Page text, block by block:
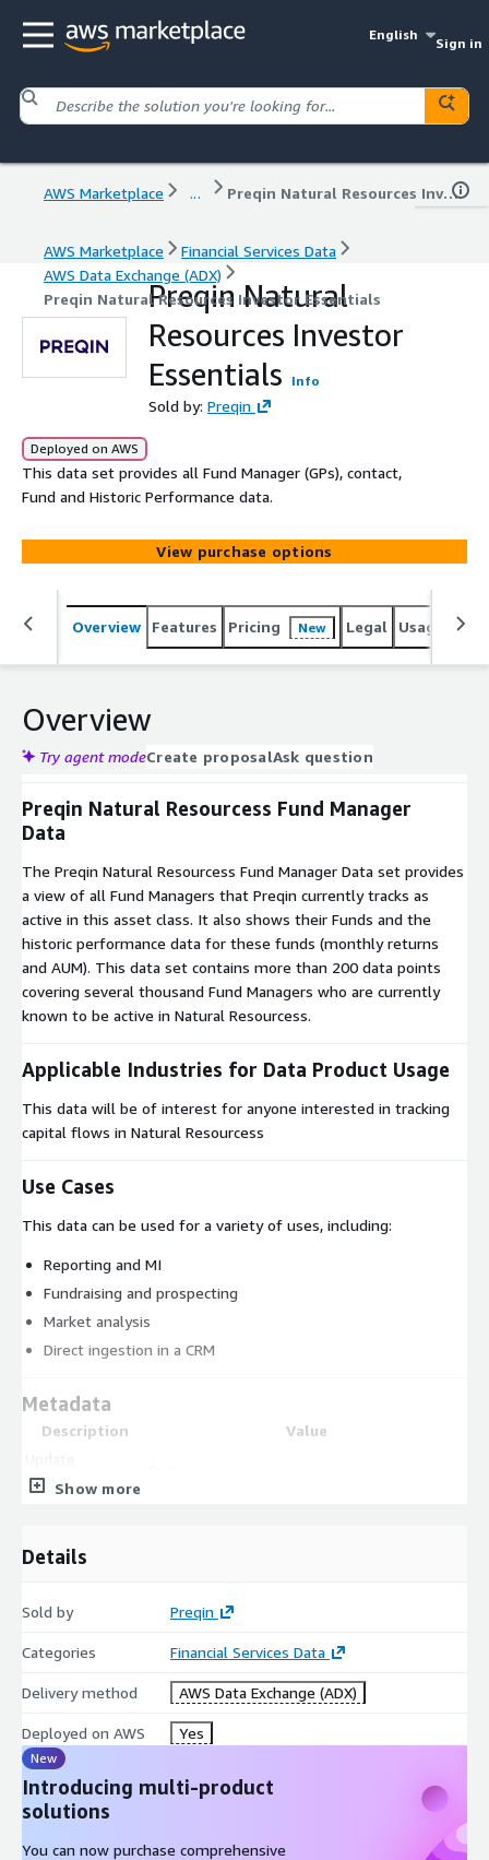
English
Sign in
AWS Marketplace ... Preqin Natural Resources Investor Essentials
AWS Marketplace
Financial Services Data
AWS Data Exchange (ADX)
Preqin Natural Resources Investor Essentials
Preqin Natural
Resources Investor
Essentials
Info
Sold by: Preqin
Deployed on AWS
This data set provides all Fund Manager (GPs), contact,
Fund and Historic Performance data.
View purchase options
Overview Features Pricing New Legal Usage
Overview
Try agent modeCreate proposalAsk question
Preqin Natural Resourcess Fund Manager
Data
The Preqin Natural Resourcess Fund Manager Data set provides
a view of all Fund Managers that Preqin currently tracks as
active in this asset class. It also shows their Funds and the
historic performance data for these funds (monthly returns
and AUM). This data set contains more than 200 data points
covering several thousand Fund Managers who are currently
known to be active in Natural Resourcess.
Applicable Industries for Data Product Usage
This data will be of interest for anyone interested in tracking
capital flows in Natural Resourcess
Use Cases
This data can be used for a variety of uses, including:
Reporting and MI
Fundraising and prospecting
Market analysis
Direct ingestion in a CRM
Metadata
Description
Value
Frequency
Publisher of data
coverage
Global
Data Set(s)
.CSV
Fund Manager, GP, Fund, Historic
Performance, Natural Resourcess
Data points
The full data set contains over 200 points, including (but not
Show more
Details
Sold by Preqin
Categories Financial Services Data
Delivery method AWS Data Exchange (ADX)
Deployed on AWS Yes
New
Introducing multi-product
solutions
You can now purchase comprehensive